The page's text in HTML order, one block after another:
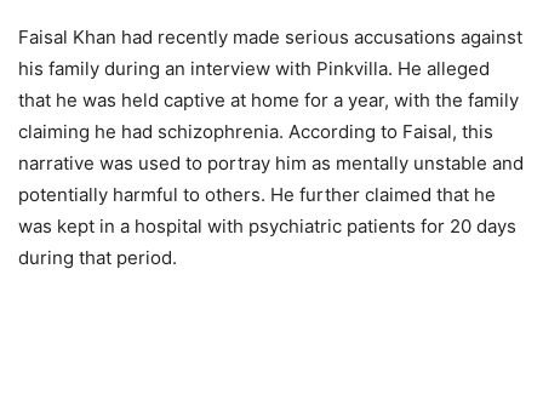
Faisal Khan had recently made serious accusations against
his family during an interview with Pinkvilla. He alleged
that he was held captive at home for a year, with the family
claiming he had schizophrenia. According to Faisal, this
narrative was used to portray him as mentally unstable and
potentially harmful to others. He further claimed that he
was kept in a hospital with psychiatric patients for 20 days
during that period.